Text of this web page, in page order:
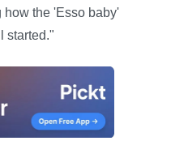
how the 'Esso baby'
started."